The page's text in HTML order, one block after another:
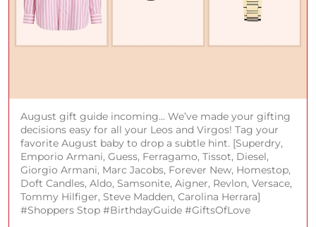
August gift guide incoming... We’ve made your gifting
decisions easy for all your Leos and Virgos! Tag your
favorite August baby to drop a subtle hint. [Superdry,
Emporio Armani, Guess, Ferragamo, Tissot, Diesel,
Giorgio Armani, Marc Jacobs, Forever New, Homestop,
Doft Candles, Aldo, Samsonite, Aigner, Revlon, Versace,
Tommy Hilfiger, Steve Madden, Carolina Herrara]
#Shoppers Stop #BirthdayGuide #GiftsOfLove